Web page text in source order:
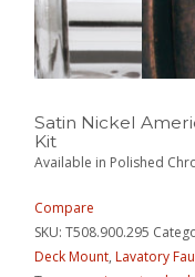
Satin Nickel
Kit
Available in Polished
Compare
SKU:T508.900.295
Deck Mount,Lavatory